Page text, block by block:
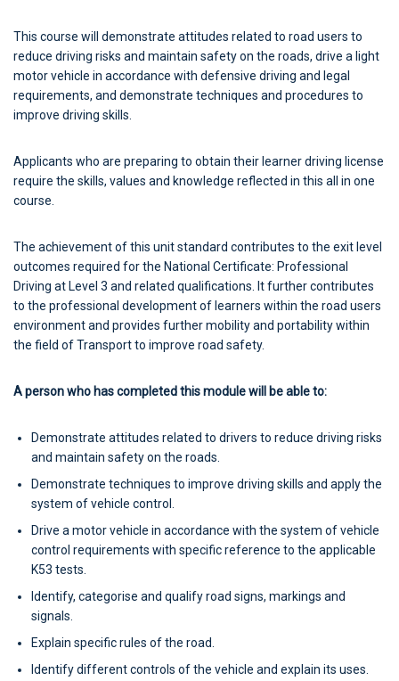
This course will demonstrate attitudes related to road users to
reduce driving risks and maintain safety on the roads, drive a light
motor vehicle in accordance with defensive driving and legal
requirements, and demonstrate techniques and procedures to
improve driving skills.
Applicants who are preparing to obtain their learner driving license
require the skills, values and knowledge reflected in this all in one
course.
The achievement of this unit standard contributes to the exit level
outcomes required for the National Certificate: Professional
Driving at Level 3 and related qualifications. It further contributes
to the professional development of learners within the road users
environment and provides further mobility and portability within
the field of Transport to improve road safety.
A person who has completed this module will be able to:
Demonstrate attitudes related to drivers to reduce driving risks
and maintain safety on the roads.
Demonstrate techniques to improve driving skills and apply the
system of vehicle control.
Drive a motor vehicle in accordance with the system of vehicle
control requirements with specific reference to the applicable
K53 tests.
Identify, categorise and qualify road signs, markings and
signals.
Explain specific rules of the road.
Identify different controls of the vehicle and explain its uses.